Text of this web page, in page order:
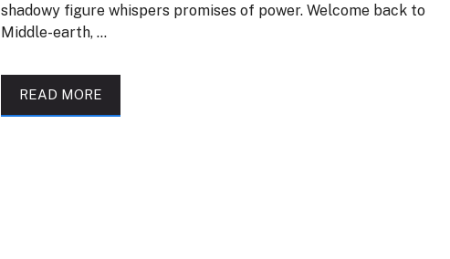
shadowy figure whispers promises of power. Welcome back to
Middle-earth, …
READ MORE